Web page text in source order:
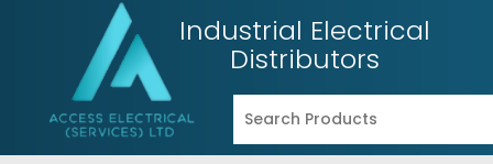
Industrial Electrical
Distributors